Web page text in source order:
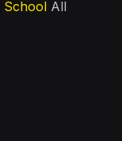
School All